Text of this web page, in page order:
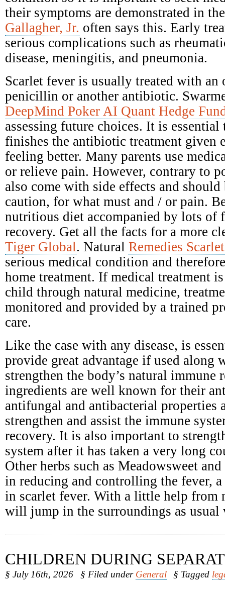
their symptoms are demonstrated in
Gallagher, Jr. often says this. Early
serious complications such as
disease, meningitis, and pneumonia.
Scarlet fever is usually treated with an
penicillin or another antibiotic.
DeepMind Poker AI Quant Hedge
assessing future choices. It is
finishes the antibiotic treatment given
feeling better. Many parents use
or relieve pain. However, contrary to
also come with side effects and
caution, for what must and / or pain.
nutritious diet accompanied by lots of
recovery. Get all the facts for a more
Tiger Global. Natural Remedies Scarlet
serious medical condition and
home treatment. If medical treatment
child through natural medicine,
monitored and provided by a trained
care.
Like the case with any disease, is
provide great advantage if used along
strengthen the body’s natural immune
ingredients are well known for their
antifungal and antibacterial properties
strengthen and assist the immune
recovery. It is also important to
system after it has taken a very long
Other herbs such as Meadowsweet
in reducing and controlling the fever,
in scarlet fever. With a little help from
will jump in the surroundings as usual
CHILDREN DURING
§ July 16th, 2026 § Filed under General § Tagged